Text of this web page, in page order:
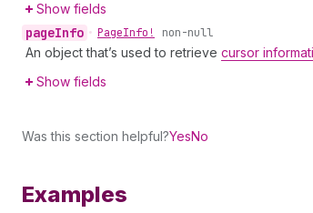
Show fields
pageInfo • PageInfo! non-null
An object that’s used to retrieve cursor
Show fields
Was this section helpful?YesNo
Examples